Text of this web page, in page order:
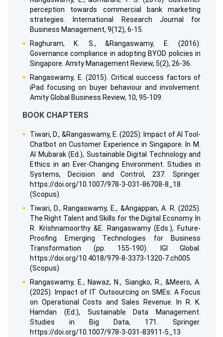
perception towards commercial bank marketing
strategies. International Research Journal for
Business Management, 9(12), 6-15.
Raghuram, K. S., &Rangaswamy, E. (2016).
Governance compliance in adopting BYOD policies in
Singapore. Amity Management Review, 5(2), 26-36.
Rangaswamy, E. (2015). Critical success factors of
iPad focusing on buyer behaviour and involvement.
Amity Global Business Review, 10, 95-109.
BOOK CHAPTERS
Tiwari, D., &Rangaswamy, E. (2025). Impact of AI Tool-
Chatbot on Customer Experience in Singapore. In M.
Al Mubarak (Ed.), Sustainable Digital Technology and
Ethics in an Ever-Changing Environment. Studies in
Systems, Decision and Control, 237. Springer.
https://doi.org/10.1007/978-3-031-86708-8_18
(Scopus)
Tiwari, D., Rangaswamy, E., &Angappan, A. R. (2025).
The Right Talent and Skills for the Digital Economy. In
R. Krishnamoorthy &E. Rangaswamy (Eds.), Future-
Proofing Emerging Technologies for Business
Transformation (pp. 155-190). IGI Global.
https://doi.org/10.4018/979-8-3373-1320-7.ch005
(Scopus)
Rangaswamy, E., Nawaz, N., Siangko, R., &Meero, A.
(2025). Impact of IT Outsourcing on SMEs: A Focus
on Operational Costs and Sales Revenue. In R. K.
Hamdan (Ed.), Sustainable Data Management.
Studies in Big Data, 171. Springer.
https://doi.org/10.1007/978-3-031-83911-5_13